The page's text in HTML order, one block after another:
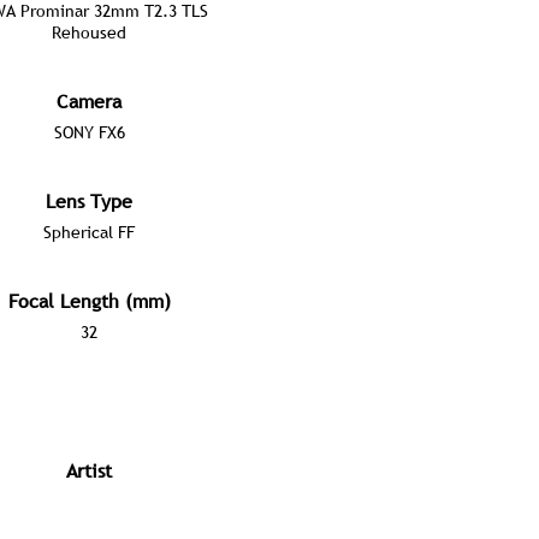
Prominar 32mm T2.3 TLS
Rehoused
Camera
SONY FX6
Lens Type
Spherical FF
Focal Length (mm)
32
Artist